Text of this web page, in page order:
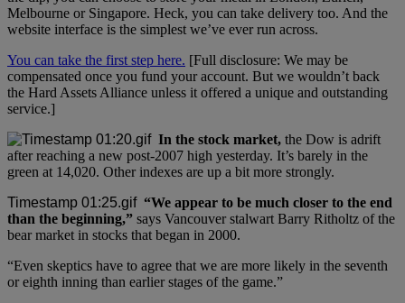
Melbourne or Singapore. Heck, you can take delivery too. And the
website interface is the simplest we’ve ever run across.
You can take the first step here. [Full disclosure: We may be
compensated once you fund your account. But we wouldn’t back
the Hard Assets Alliance unless it offered a unique and outstanding
service.]
In the stock market, the Dow is adrift
after reaching a new post-2007 high yesterday. It’s barely in the
green at 14,020. Other indexes are up a bit more strongly.
“We appear to be much closer to the end
than the beginning,” says Vancouver stalwart Barry Ritholtz of the
bear market in stocks that began in 2000.
“Even skeptics have to agree that we are more likely in the seventh
or eighth inning than earlier stages of the game.”